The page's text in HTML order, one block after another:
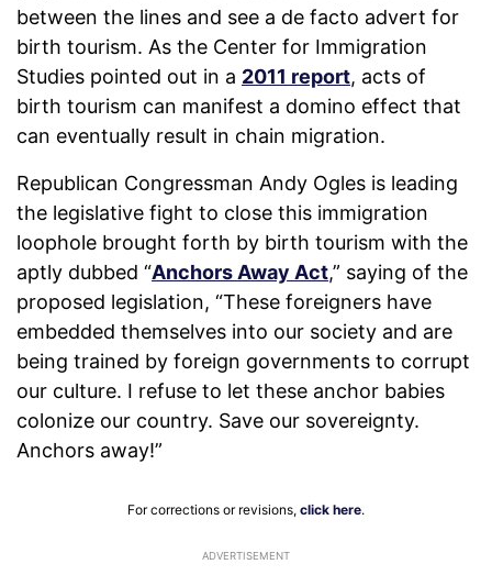
between the lines and see a de facto advert for
birth tourism. As the Center for Immigration
Studies pointed out in a 2011 report, acts of
birth tourism can manifest a domino effect that
can eventually result in chain migration.
Republican Congressman Andy Ogles is leading
the legislative fight to close this immigration
loophole brought forth by birth tourism with the
aptly dubbed “Anchors Away Act,” saying of the
proposed legislation, “These foreigners have
embedded themselves into our society and are
being trained by foreign governments to corrupt
our culture. I refuse to let these anchor babies
colonize our country. Save our sovereignty.
Anchors away!”
For corrections or revisions, click here.
ADVERTISEMENT